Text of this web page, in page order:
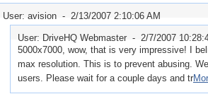
User: avision - 2/13/2007 2:10:06 AM
User: DriveHQ Webmaster - 2/7/2007
5000x7000, wow, that is very impressive! I
max resolution. This is to prevent abusing.
users. Please wait for a couple days and tr